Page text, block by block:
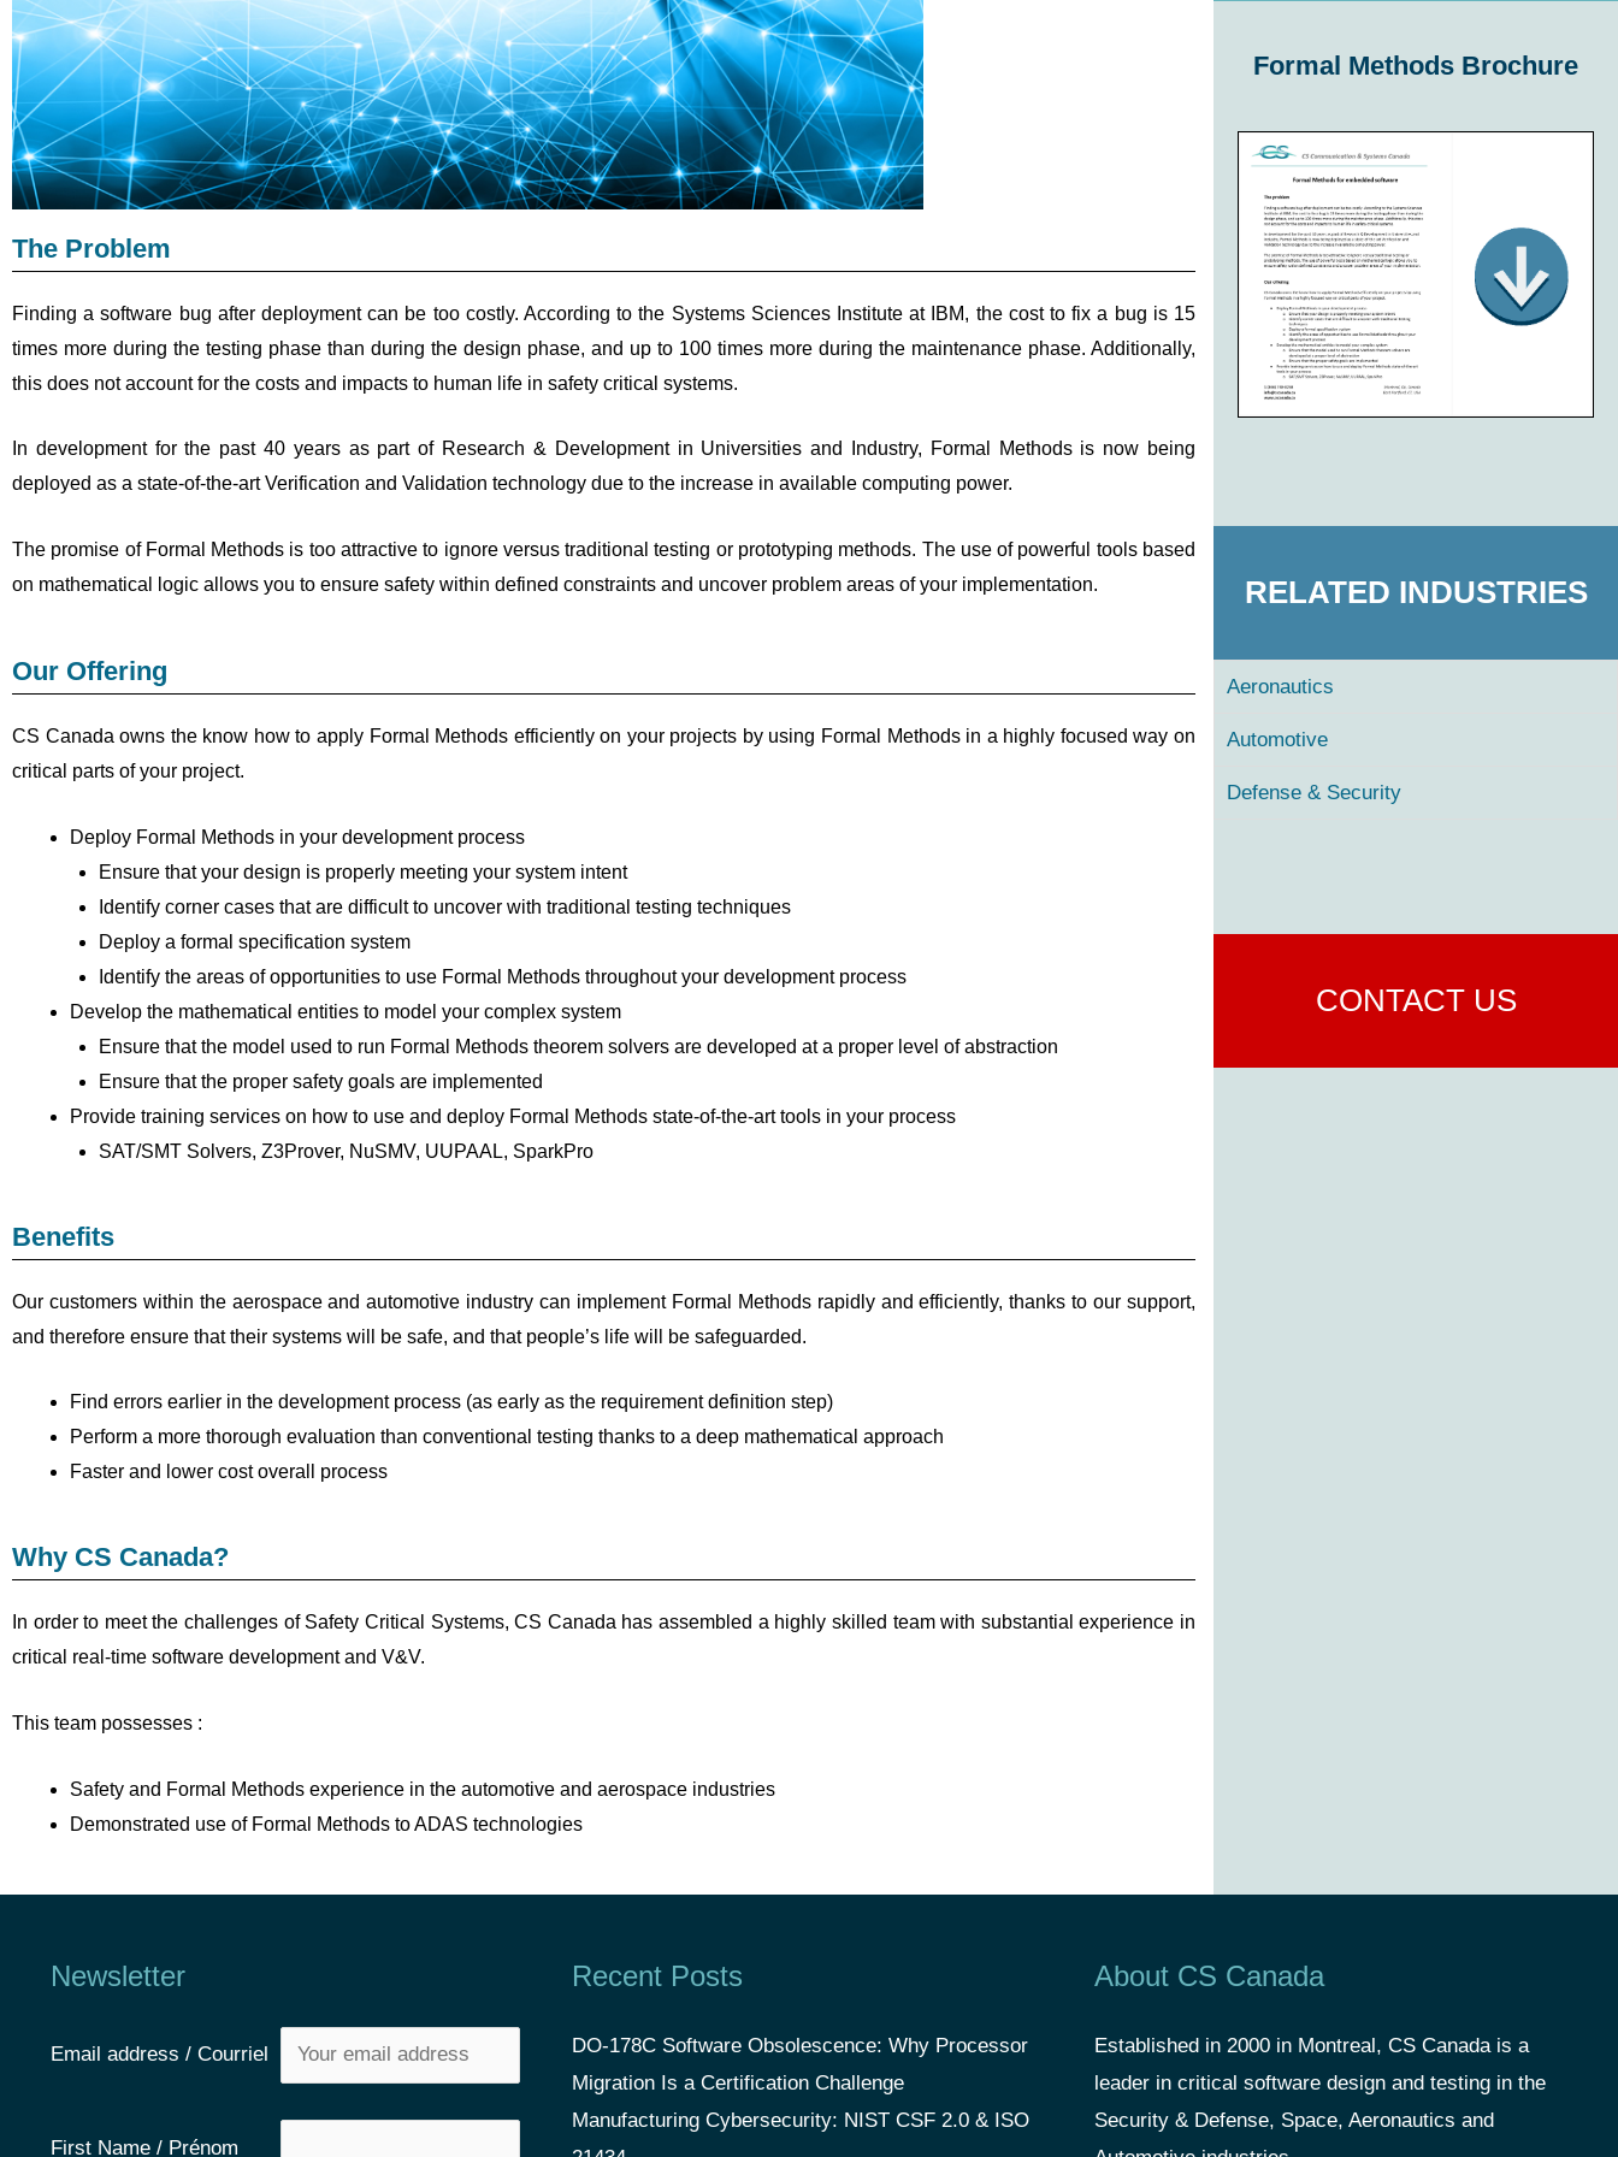
The Problem
Finding a software bug after deployment can be too costly. According to the Systems Sciences Institute at IBM, the cost to fix a bug is 15
times more during the testing phase than during the design phase, and up to 100 times more during the maintenance phase. Additionally,
this does not account for the costs and impacts to human life in safety critical systems.
In development for the past 40 years as part of Research & Development in Universities and Industry, Formal Methods is now being
deployed as a state-of-the-art Verification and Validation technology due to the increase in available computing power.
The promise of Formal Methods is too attractive to ignore versus traditional testing or prototyping methods. The use of powerful tools based
on mathematical logic allows you to ensure safety within defined constraints and uncover problem areas of your implementation.
Our Offering
CS Canada owns the know how to apply Formal Methods efficiently on your projects by using Formal Methods in a highly focused way on
critical parts of your project.
Deploy Formal Methods in your development process
Ensure that your design is properly meeting your system intent
Identify corner cases that are difficult to uncover with traditional testing techniques
Deploy a formal specification system
Identify the areas of opportunities to use Formal Methods throughout your development process
Develop the mathematical entities to model your complex system
Ensure that the model used to run Formal Methods theorem solvers are developed at a proper level of abstraction
Ensure that the proper safety goals are implemented
Provide training services on how to use and deploy Formal Methods state-of-the-art tools in your process
SAT/SMT Solvers, Z3Prover, NuSMV, UUPAAL, SparkPro
Benefits
Our customers within the aerospace and automotive industry can implement Formal Methods rapidly and efficiently, thanks to our support,
and therefore ensure that their systems will be safe, and that people’s life will be safeguarded.
Find errors earlier in the development process (as early as the requirement definition step)
Perform a more thorough evaluation than conventional testing thanks to a deep mathematical approach
Faster and lower cost overall process
Why CS Canada?
In order to meet the challenges of Safety Critical Systems, CS Canada has assembled a highly skilled team with substantial experience in
critical real-time software development and V&V.
This team possesses :
Safety and Formal Methods experience in the automotive and aerospace industries
Demonstrated use of Formal Methods to ADAS technologies
Formal Methods Brochure
RELATED INDUSTRIES
Aeronautics
Automotive
Defense & Security
CONTACT US
Newsletter
Email address / Courriel
First Name / Prénom
Recent Posts
DO-178C Software Obsolescence: Why Processor
Migration Is a Certification Challenge
Manufacturing Cybersecurity: NIST CSF 2.0 & ISO
About CS Canada
Established in 2000 in Montreal, CS Canada is a
leader in critical software design and testing in the
Security & Defense, Space, Aeronautics and